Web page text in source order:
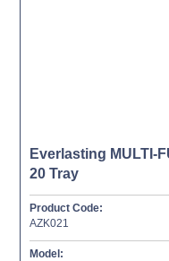
Everlasting MULTI-
20 Tray
Product Code:
AZK021
Model: